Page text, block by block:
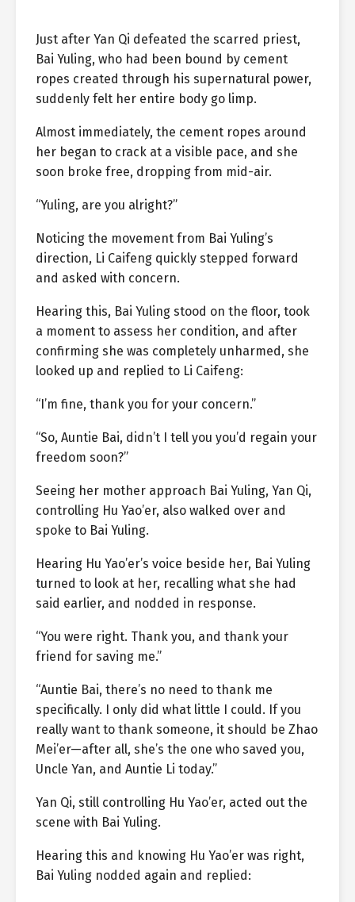
Just after Yan Qi defeated the scarred priest,
Bai Yuling, who had been bound by cement
ropes created through his supernatural power,
suddenly felt her entire body go limp.
Almost immediately, the cement ropes around
her began to crack at a visible pace, and she
soon broke free, dropping from mid-air.
“Yuling, are you alright?”
Noticing the movement from Bai Yuling’s
direction, Li Caifeng quickly stepped forward
and asked with concern.
Hearing this, Bai Yuling stood on the floor, took
a moment to assess her condition, and after
confirming she was completely unharmed, she
looked up and replied to Li Caifeng:
“I’m fine, thank you for your concern.”
“So, Auntie Bai, didn’t I tell you you’d regain your
freedom soon?”
Seeing her mother approach Bai Yuling, Yan Qi,
controlling Hu Yao’er, also walked over and
spoke to Bai Yuling.
Hearing Hu Yao’er’s voice beside her, Bai Yuling
turned to look at her, recalling what she had
said earlier, and nodded in response.
“You were right. Thank you, and thank your
friend for saving me.”
“Auntie Bai, there’s no need to thank me
specifically. I only did what little I could. If you
really want to thank someone, it should be Zhao
Mei’er—after all, she’s the one who saved you,
Uncle Yan, and Auntie Li today.”
Yan Qi, still controlling Hu Yao’er, acted out the
scene with Bai Yuling.
Hearing this and knowing Hu Yao’er was right,
Bai Yuling nodded again and replied: